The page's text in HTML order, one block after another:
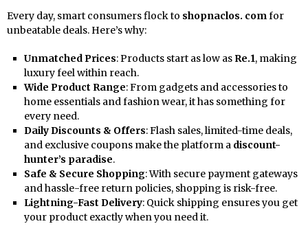
Every day, smart consumers flock to shopnaclos. comfor
unbeatable deals. Here’s why:
Unmatched Prices: Products start as low as Re.1, making
luxury feel within reach.
Wide Product Range: From gadgets and accessories to
home essentials and fashion wear, it has something for
every need.
Daily Discounts & Offers: Flash sales, limited-time deals,
and exclusive coupons make the platform a discount-
hunter’s paradise.
Safe & Secure Shopping: With secure payment gateways
and hassle-free return policies, shopping is risk-free.
Lightning-Fast Delivery: Quick shipping ensures you get
your product exactly when you need it.